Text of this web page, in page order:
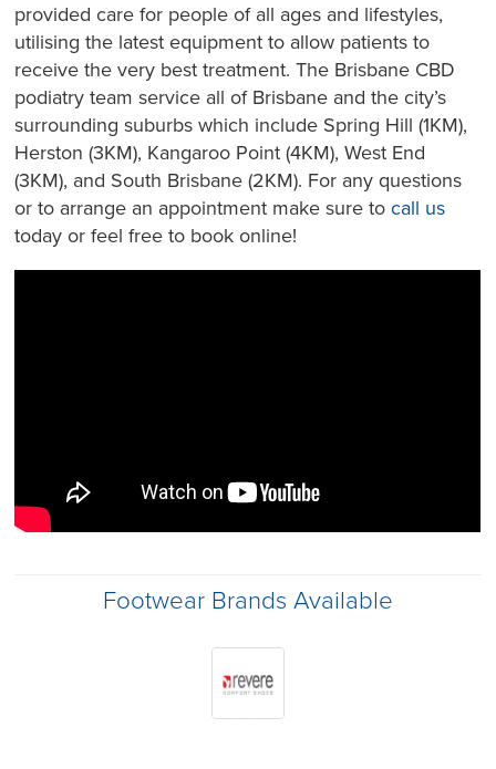
provided care for people of all ages and lifestyles,
utilising the latest equipment to allow patients to
receive the very best treatment. The Brisbane CBD
podiatry team service all of Brisbane and the city’s
surrounding suburbs which include Spring Hill (1KM),
Herston (3KM), Kangaroo Point (4KM), West End
(3KM), and South Brisbane (2KM). For any questions
or to arrange an appointment make sure tocall us
today or feel free to book online!
Footwear Brands Available